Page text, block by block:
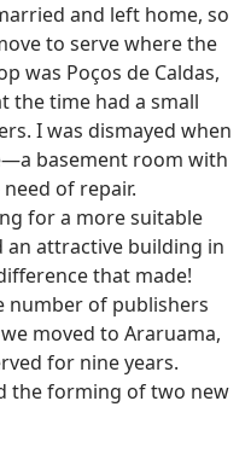
and left home, so
to serve where the
was Poços de Caldas,
the time had a small
I was dismayed when
basement room with
of repair.
for a more suitable
an attractive building in
that made!
number of publishers
moved to Araruama,
for nine years.
the forming of two new